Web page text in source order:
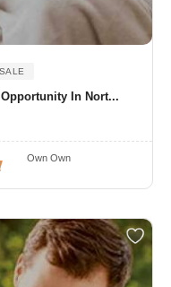
In Nort...
Own Own